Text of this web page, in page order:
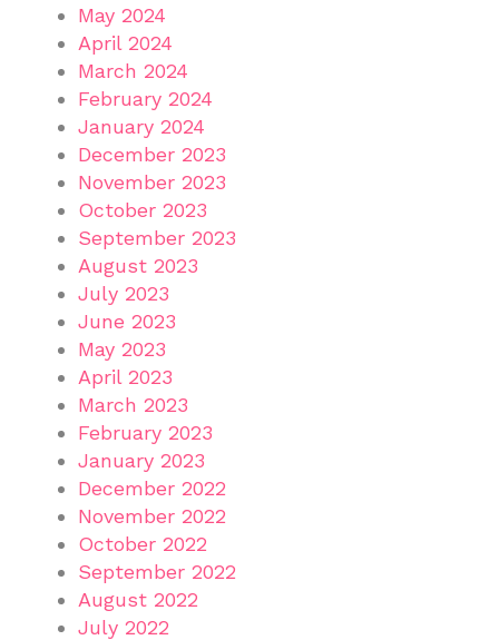
May 2024
April 2024
March 2024
February 2024
January 2024
December 2023
November 2023
October 2023
September 2023
August 2023
July 2023
June 2023
May 2023
April 2023
March 2023
February 2023
January 2023
December 2022
November 2022
October 2022
September 2022
August 2022
July 2022